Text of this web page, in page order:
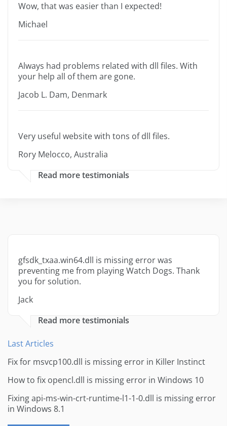
Wow, that was easier than I expected!
Michael
Always had problems related with dll files. With
your help all of them are gone.
Jacob L. Dam, Denmark
Very useful website with tons of dll files.
Rory Melocco, Australia
Read more testimonials
gfsdk_txaa.win64.dll is missing error was
preventing me from playing Watch Dogs. Thank
you for solution.
Jack
Read more testimonials
Last Articles
Fix for msvcp100.dll is missing error in Killer Instinct
How to fix opencl.dll is missing error in Windows 10
Fixing api-ms-win-crt-runtime-l1-1-0.dll is missing error
in Windows 8.1